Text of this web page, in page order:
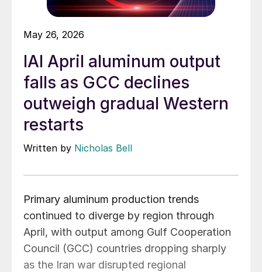
May 26, 2026
IAI April aluminum output
falls as GCC declines
outweigh gradual Western
restarts
Written by Nicholas Bell
Primary aluminum production trends
continued to diverge by region through
April, with output among Gulf Cooperation
Council (GCC) countries dropping sharply
as the Iran war disrupted regional